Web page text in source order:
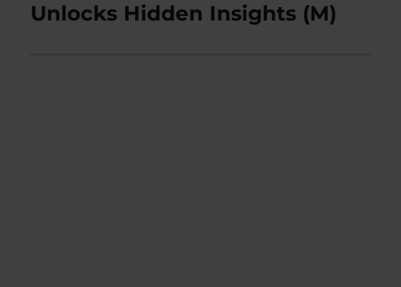
post:
Unlocks Hidden Insights (M)